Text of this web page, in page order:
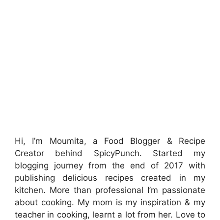
Hi, I’m Moumita, a Food Blogger & Recipe
Creator behind SpicyPunch. Started my
blogging journey from the end of 2017 with
publishing delicious recipes created in my
kitchen. More than professional I’m passionate
about cooking. My mom is my inspiration & my
teacher in cooking, learnt a lot from her. Love to